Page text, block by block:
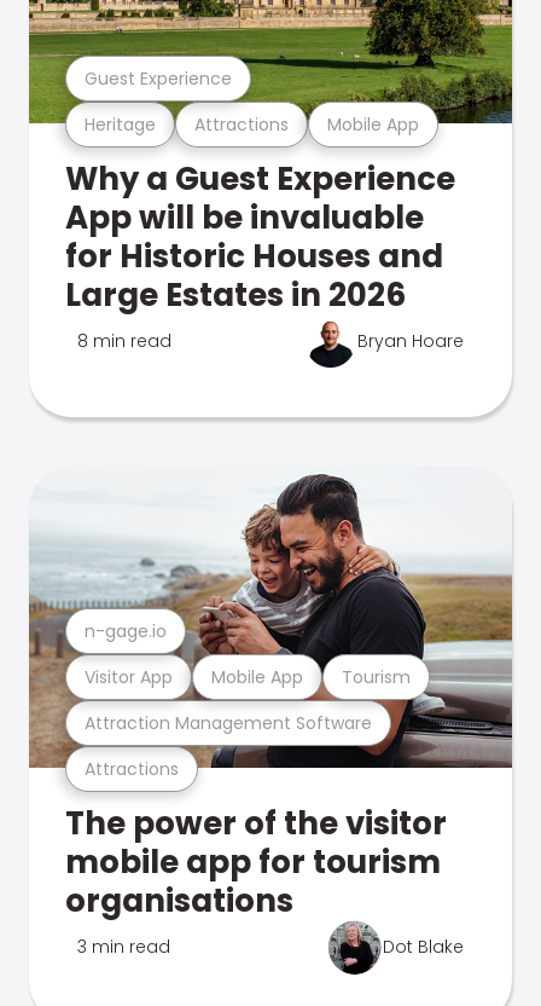
Heritage Attractions Mobile App
Guest Experience
Why a Guest Experience
App will be invaluable
for Historic Houses and
Large Estates in 2026
8 min read Bryan Hoare
Attractions
Attraction Management Software
Visitor App Mobile App Tourism
n-gage.io
The power of the visitor
mobile app for tourism
organisations
3 min read Dot Blake